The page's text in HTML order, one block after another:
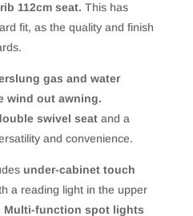
rib 112cm seat. This has
fit, as the quality and finish
gas and water
wind out awning.
swivel seatand a
and convenience.
under-cabinet touch
a reading light in the upper
Multi-function spot lights